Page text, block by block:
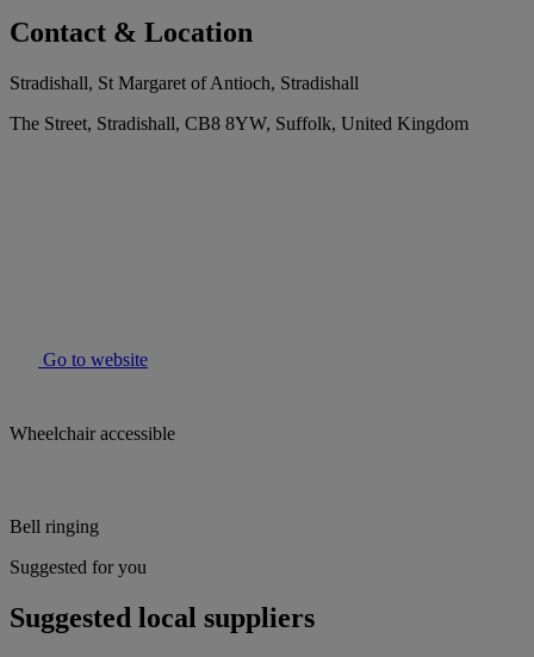
Contact & Location
Stradishall, St Margaret of Antioch, Stradishall
The Street, Stradishall, CB8 8YW, Suffolk, United Kingdom
Go to website
Wheelchair accessible
Bell ringing
Suggested for you
Suggested local suppliers